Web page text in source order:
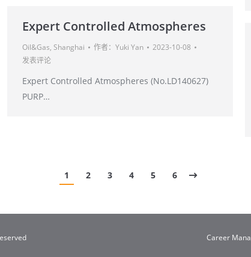
Expert Controlled Atmospheres
Oil&Gas, Shanghai 作者： Yuki Yan
2023-10-08
发表评论
Expert Controlled Atmospheres (No.LD140627)
PURP…
1 2 3 4 5 6
Career